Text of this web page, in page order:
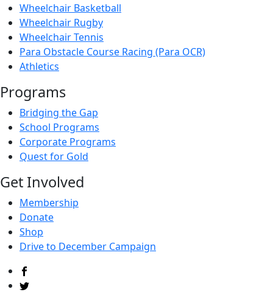
Wheelchair Basketball
Wheelchair Rugby
Wheelchair Tennis
Para Obstacle Course Racing (Para OCR)
Athletics
Programs
Bridging the Gap
School Programs
Corporate Programs
Quest for Gold
Get Involved
Membership
Donate
Shop
Drive to December Campaign